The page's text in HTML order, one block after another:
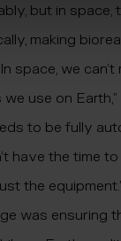
but in space,
making
space, we
use on
to be fully
have the time
the
was ensuring